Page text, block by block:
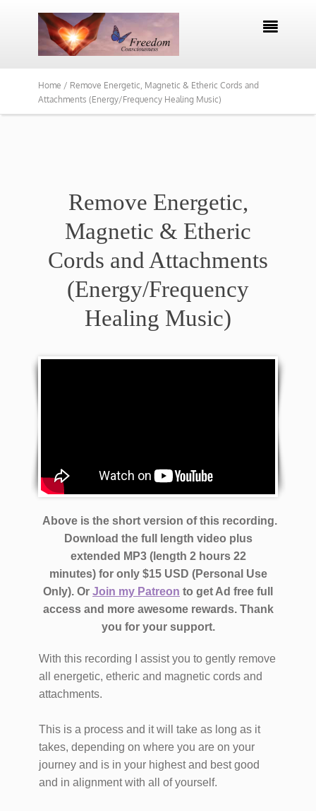

Home / Remove Energetic, Magnetic & Etheric Cords and
Attachments (Energy/Frequency Healing Music)
Remove Energetic,
Magnetic & Etheric
Cords and Attachments
(Energy/Frequency
Healing Music)
Above is the short version of this recording.
Download the full length video plus
extended MP3 (length 2 hours 22
minutes) for only $15 USD (Personal Use
Only). Or Join my Patreon to get Ad free full
access and more awesome rewards. Thank
you for your support.
With this recording I assist you to gently remove
all energetic, etheric and magnetic cords and
attachments.
This is a process and it will take as long as it
takes, depending on where you are on your
journey and is in your highest and best good
and in alignment with all of yourself.